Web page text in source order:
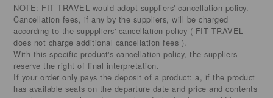
NOTE: FIT TRAVEL would adopt suppliers' cancellation policy.
Cancellation fees, if any by the suppliers, will be charged
according to the supppliers' cancellation policy ( FIT TRAVEL
does not charge additional cancellation fees ).
With this specific product's cancellation policy, the suppliers
reserve the right of final interpretation.
If your order only pays the deposit of a product: a, if the product
has available seats on the departure date and price and contents